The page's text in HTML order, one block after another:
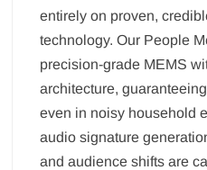
entirely on proven,
technology. Our People
precision-grade MEMS
architecture,
even in noisy household
audio signature
and audience shifts are